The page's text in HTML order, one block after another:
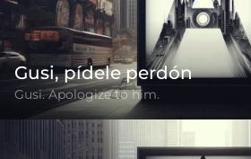
Gusi, pídele perdón
Gusi. Apologize to him.